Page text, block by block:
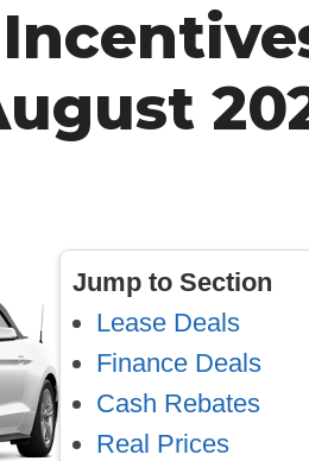
Jump to Section
Lease Deals
Finance Deals
Cash Rebates
Real Prices